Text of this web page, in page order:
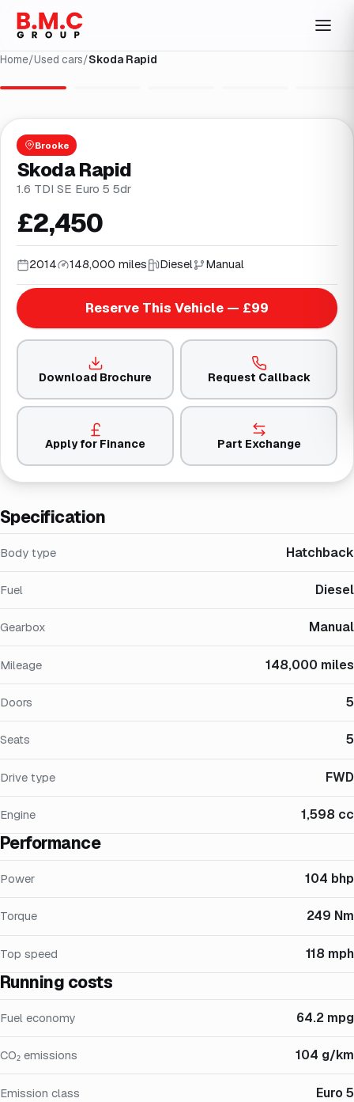
Home/Used cars/Skoda Rapid
Specification
Body type Hatchback
Fuel Diesel
Gearbox Manual
Mileage 148,000 miles
Doors 5
Seats 5
Drive type FWD
Engine 1,598 cc
Performance
Power 104 bhp
Torque 249 Nm
Top speed 118 mph
Running costs
Fuel economy 64.2 mpg
CO₂ emissions 104 g/km
Emission class Euro 5
Brooke
Skoda Rapid
1.6 TDI SE Euro 5 5dr
£2,450
2014 148,000 miles Diesel Manual
Reserve This Vehicle — £99
Download Brochure Request Callback
Apply for Finance Part Exchange